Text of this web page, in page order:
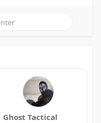
Ghost Tactical